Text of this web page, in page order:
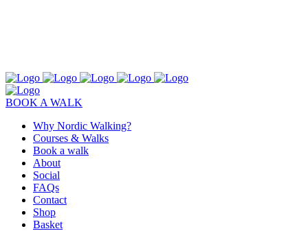
BOOK A WALK
Why Nordic Walking?
Courses & Walks
Book a walk
About
Social
FAQs
Contact
Shop
Basket